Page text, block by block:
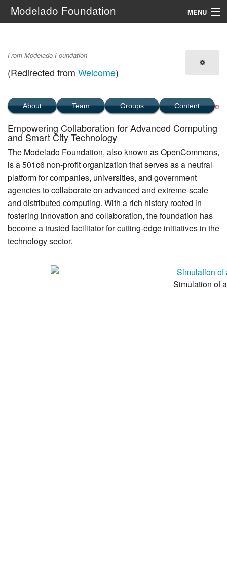
Modelado Foundation MENU
Main Page
From Modelado Foundation
(Redirected from Welcome)
About Team Groups Content
Empowering Collaboration for Advanced Computing
and Smart City Technology
The Modelado Foundation, also known as OpenCommons,
is a 501c6 non-profit organization that serves as a neutral
platform for companies, universities, and government
agencies to collaborate on advanced and extreme-scale
and distributed computing. With a rich history rooted in
fostering innovation and collaboration, the foundation has
become a trusted facilitator for cutting-edge initiatives in the
technology sector.
Simulation of